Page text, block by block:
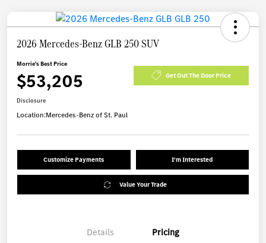
2026 Mercedes-Benz GLB 250 SUV
Morrie's Best Price
$53,205 Get Out The Door Price
Disclosure
Location:Mercedes-Benz of St. Paul
Customize Payments I'm Interested
Value Your Trade
Details Pricing